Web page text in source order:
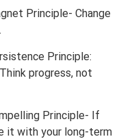
Principle- Change
Principle:
progress, not
Principle- If
it with your long-term